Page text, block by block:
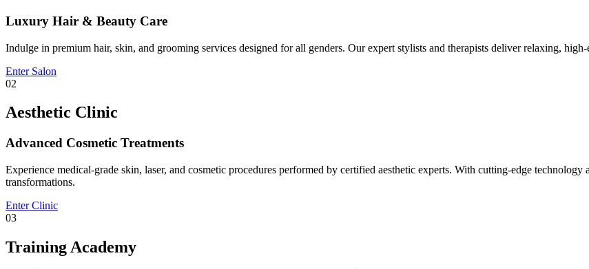
Luxury Hair & Beauty Care
Indulge in premium hair, skin, and grooming services designed for all genders. Our expert stylists and therapists deliver relaxing,
Enter Salon
02
Aesthetic Clinic
Advanced Cosmetic Treatments
Experience medical-grade skin, laser, and cosmetic procedures performed by certified aesthetic experts. With cutting-edge
transformations.
Enter Clinic
03
Training Academy